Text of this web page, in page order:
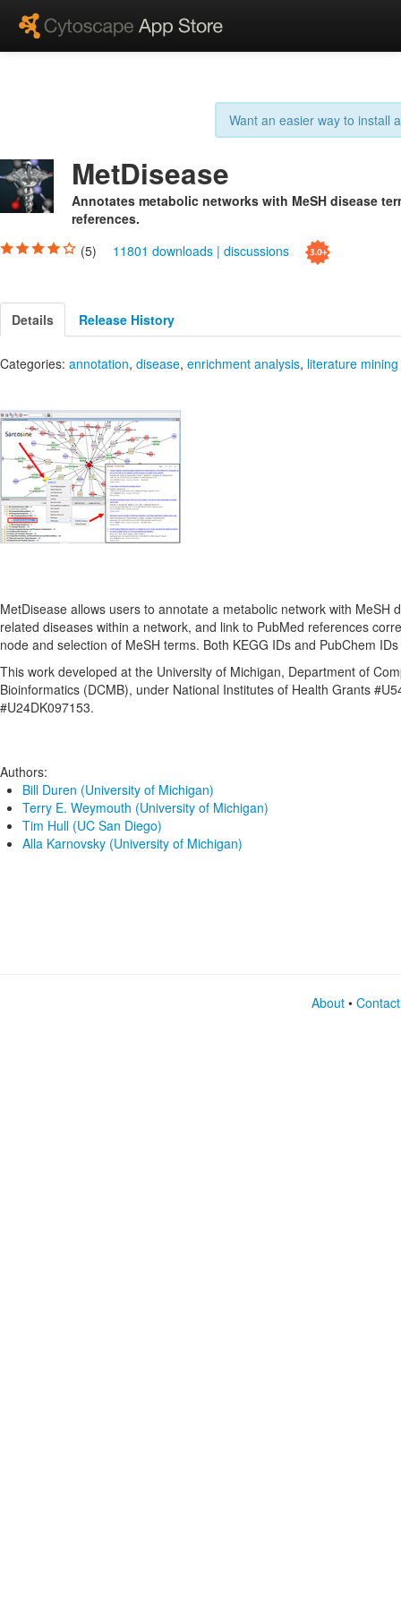
Want an easier way to install
MetDisease
Annotates metabolic networks with MeSH disease
references.
(5)
11801 downloads | discussions
Details Release History
Categories: annotation, disease, enrichment analysis, literature mining
MetDisease allows users to annotate a metabolic network with MeSH
related diseases within a network, and link to PubMed references
node and selection of MeSH terms. Both KEGG IDs and PubChem
This work developed at the University of Michigan, Department of
Bioinformatics (DCMB), under National Institutes of Health Grants
#U24DK097153.
Authors:
Bill Duren (University of Michigan)
Terry E. Weymouth (University of Michigan)
Tim Hull (UC San Diego)
Alla Karnovsky (University of Michigan)
About •